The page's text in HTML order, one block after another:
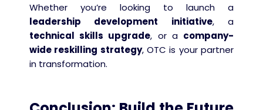
Whether you’re looking to launch a
leadership development initiative, a
technical skills upgrade, or a company-
wide reskilling strategy, OTC is your partner
in transformation.